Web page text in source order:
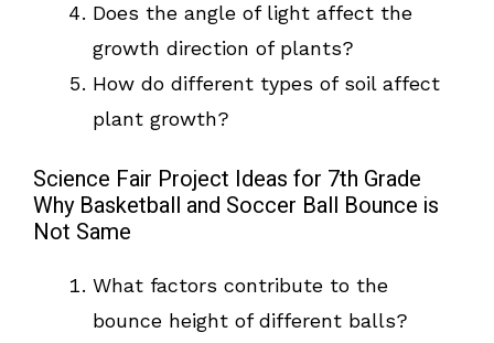
Does the angle of light affect the
growth direction of plants?
How do different types of soil affect
plant growth?
Science Fair Project Ideas for 7th Grade
Why Basketball and Soccer Ball Bounce is
Not Same
What factors contribute to the
bounce height of different balls?